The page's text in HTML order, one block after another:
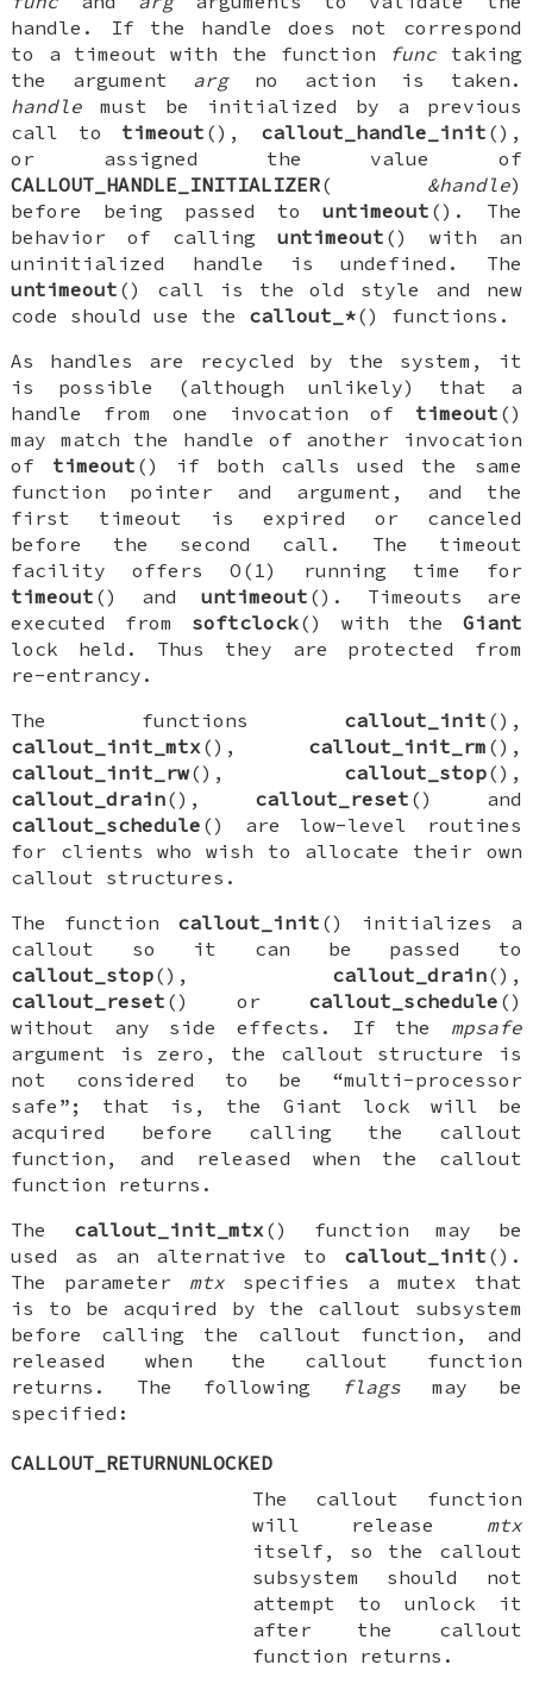
handle. If the handle does not correspond
to a timeout with the function
func taking
the argument argno action is taken.
handle must be initialized by a previous
call to timeout (), callout_handle_init (),
or assigned the value of
CALLOUT_HANDLE_INITIALIZER( &handle)
before being passed to untimeout (). The
behavior of calling untimeout () with an
uninitialized handle is undefined. The
untimeout () call is the old style and new
code should use the callout_*() functions.
As handles are recycled by the system, it
is possible (although unlikely) that a
handle from one invocation of timeout ()
may match the handle of another invocation
of timeout () if both calls used the same
function pointer and argument, and the
first timeout is expired or canceled
before the second call. The timeout
facility offers O(1) running time for
timeout () and untimeout (). Timeouts are
executed from softclock() with the Giant
lock held. Thus they are protected from
re-entrancy.
The functions callout_init (),
callout_init_mtx (), callout_init_rm (),
callout_init_rw(), callout_stop(),
callout_drain(), callout_reset () and
callout_schedule () are low-level routines
for clients who wish to allocate their own
callout structures.
The function callout_init () initializes a
callout so it can be passed to
callout_stop(), callout_drain(),
callout_reset () or callout_schedule ()
without any side effects. If the mpsafe
argument is zero, the callout structure is
not considered to be “multi-processor
safe”; that is, the Giant lock will be
acquired before calling the callout
function, and released when the callout
function returns.
The callout_init_mtx () function may be
used as an alternative to callout_init ().
The parameter mtx specifies a mutex that
is to be acquired by the callout subsystem
before calling the callout function, and
released when the callout function
returns. The following
flagsmay be
specified:
CALLOUT_RETURNUNLOCKED
The callout function
will release mtx
itself, so the callout
subsystem should not
attempt to unlock it
after the callout
function returns.